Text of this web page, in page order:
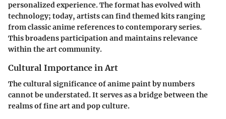
personalized experience. The format has evolved with
technology; today, artists can find themed kits ranging
from classic anime references to contemporary series.
This broadens participation and maintains relevance
within the art community.
Cultural Importance in Art
The cultural significance of anime paint by numbers
cannot be understated. It serves as a bridge between the
realms of fine art and pop culture.